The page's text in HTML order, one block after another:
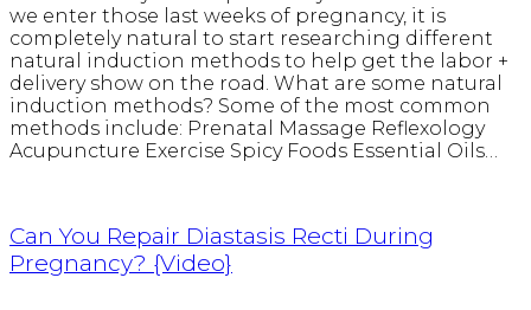
we enter those last weeks of pregnancy, it is
completely natural to start researching different
natural induction methods to help get the labor +
delivery show on the road. What are some natural
induction methods? Some of the most common
methods include: Prenatal Massage Reflexology
Acupuncture Exercise Spicy Foods Essential Oils…
Can You Repair Diastasis Recti During
Pregnancy? {Video}